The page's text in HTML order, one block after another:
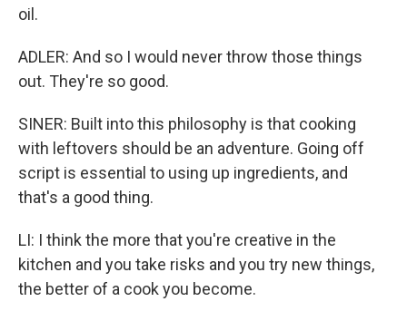
oil.
ADLER: And so I would never throw those things
out. They're so good.
SINER: Built into this philosophy is that cooking
with leftovers should be an adventure. Going off
script is essential to using up ingredients, and
that's a good thing.
LI: I think the more that you're creative in the
kitchen and you take risks and you try new things,
the better of a cook you become.